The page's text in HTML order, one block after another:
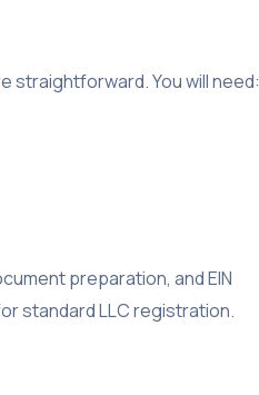
straightforward. You will need:
preparation, and EIN
standard LLC registration.